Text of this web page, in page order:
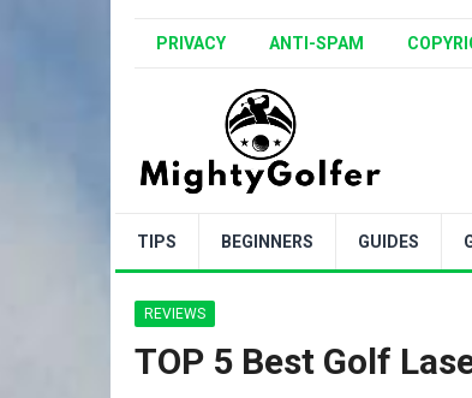
PRIVACY ANTI-SPAM
TIPS BEGINNERS GUIDES
REVIEWS
TOP 5 Best Golf